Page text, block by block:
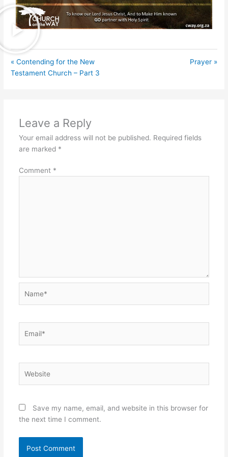
« Contending for the New
Testament Church – Part 3
Prayer »
Leave a Reply
Your email address will not be published. Required fields
are marked *
Comment *
Save my name, email, and website in this browser for
the next time I comment.